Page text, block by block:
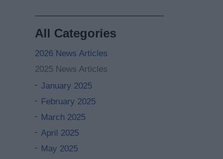
All Categories
2026 News Articles
2025 News Articles
January 2025
February 2025
March 2025
April 2025
May 2025